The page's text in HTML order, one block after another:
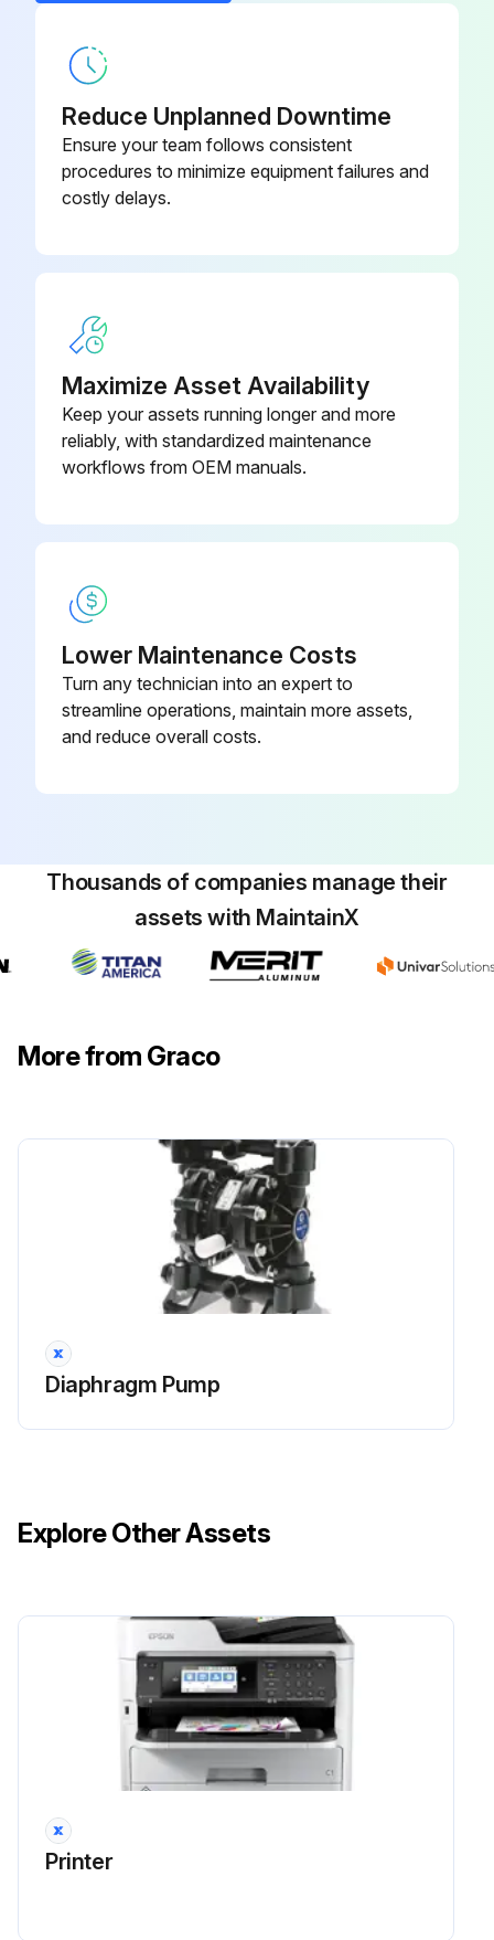
Reduce Unplanned Downtime
Ensure your team follows consistent
procedures to minimize equipment failures and
costly delays.
Maximize Asset Availability
Keep your assets running longer and more
reliably, with standardized maintenance
workflows from OEM manuals.
Lower Maintenance Costs
Turn any technician into an expert to
streamline operations, maintain more assets,
and reduce overall costs.
Thousands of companies manage their
assets with MaintainX
More from Graco
Diaphragm Pump
Explore Other Assets
Printer